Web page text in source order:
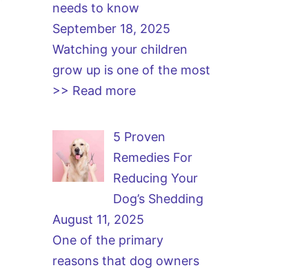
needs to know
September 18, 2025
Watching your children
grow up is one of the most
>> Read more
5 Proven
Remedies For
Reducing Your
Dog’s Shedding
August 11, 2025
One of the primary
reasons that dog owners